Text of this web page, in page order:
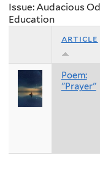
Issue: Audacious
Education
article
Poem:
"Prayer"